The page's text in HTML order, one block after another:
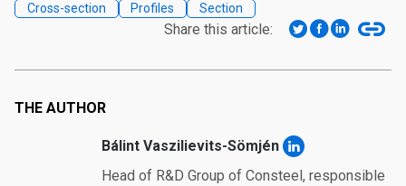
Cross-section
Profiles Section
Share this article:
THE AUTHOR
Bálint Vaszilievits-Sömjén
Head of R&D Group of Consteel, responsible